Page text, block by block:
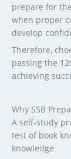
prepare for
when proper
develop
Therefore,
passing the
achieving
Why SSB
A self-study
test of book
knowledge